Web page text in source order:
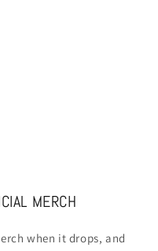
MERCH
when it drops, and